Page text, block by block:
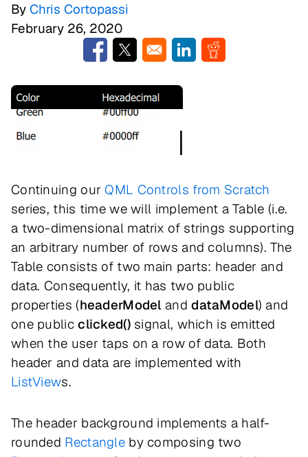
By Chris Cortopassi
February 26, 2020
Opens in a new window
Opens in a new windowOpens in a new window
Opens in a new
Continuing ourQML Controls from Scratch
series, this time we will implement a Table (i.e.
a two-dimensional matrix of strings supporting
an arbitrary number of rows and columns). The
Table consists of two main parts: header and
data. Consequently, it has two public
properties (headerModelanddataModel) and
one publicclicked()signal, which is emitted
when the user taps on a row of data. Both
header and data are implemented with
ListViews.
The header background implements a half-
rounded Rectangle by composing two